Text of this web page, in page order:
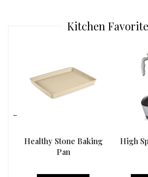
Kitchen
Healthy Stone Baking
Pan
High